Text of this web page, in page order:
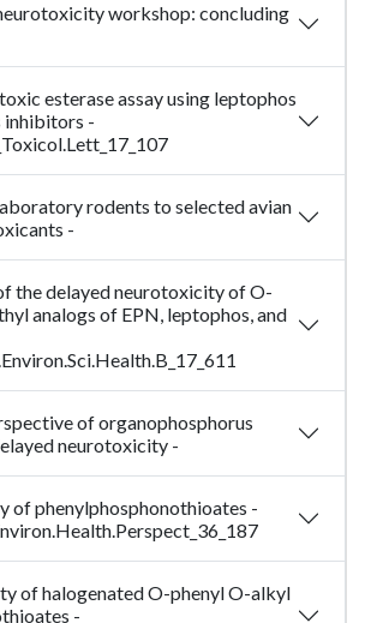
workshop: concluding
esterase assay using leptophos
inhibitors -
rodents to selected avian
-
the delayed neurotoxicity of O-
analogs of EPN, leptophos, and
of organophosphorus
neurotoxicity -
of phenylphosphonothioates -
of halogenated O-phenyl O-alkyl
-